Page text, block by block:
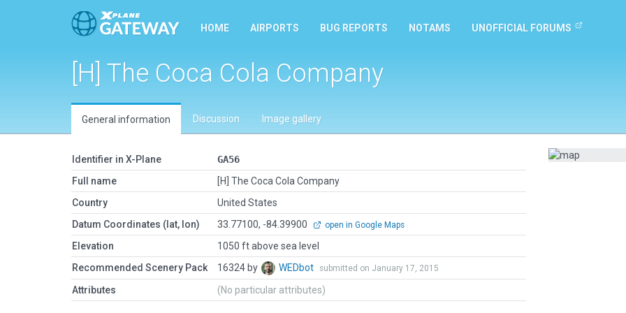
HOME AIRPORTS BUG REPORTS NOTAMS UNOFFICIAL FORUMS
[H] The Coca Cola Company
General information Discussion Image gallery
Identifier in X-Plane
GA56
Full name
[H] The Coca Cola Company
Country
United States
Datum Coordinates (lat, lon)
33.77100, -84.39900 open in Google Maps
Elevation
1050 ft above sea level
Recommended Scenery Pack
16324 by WEDbot submitted on January 17, 2015
Attributes (No particular attributes)